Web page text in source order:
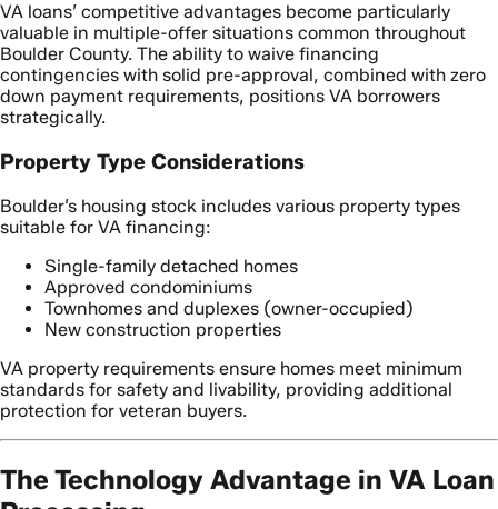
VA loans’ competitive advantages become particularly
valuable in multiple-offer situations common throughout
Boulder County. The ability to waive financing
contingencies with solid pre-approval, combined with zero
down payment requirements, positions VA borrowers
strategically.
Property Type Considerations
Boulder’s housing stock includes various property types
suitable for VA financing:
Single-family detached homes
Approved condominiums
Townhomes and duplexes (owner-occupied)
New construction properties
VA property requirements ensure homes meet minimum
standards for safety and livability, providing additional
protection for veteran buyers.
The Technology Advantage in VA Loan